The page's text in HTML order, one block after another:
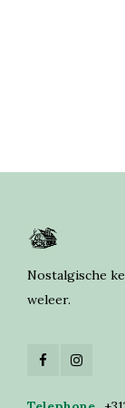
Nostalgische
weleer.